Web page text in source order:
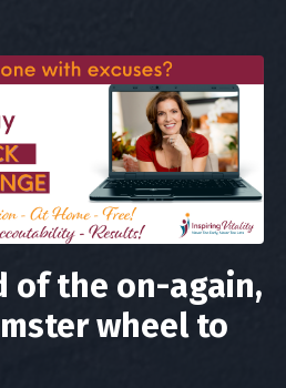
of the on-again,
wheel to